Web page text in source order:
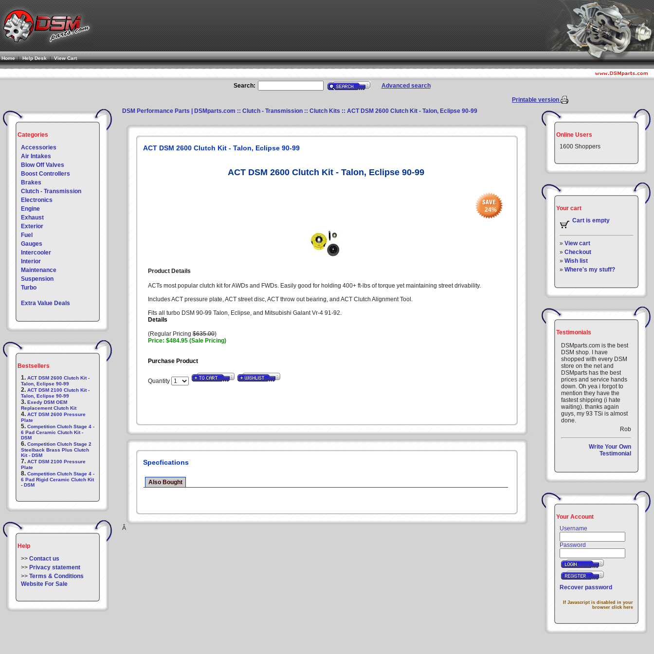
Home| Help Desk |View Cart
Search: Advanced search
Printable version
Categories
Accessories
Air Intakes
Blow Off Valves
Boost Controllers
Brakes
Clutch - Transmission
Electronics
Engine
Exhaust
Exterior
Fuel
Gauges
Intercooler
Interior
Maintenance
Suspension
Turbo
Extra Value Deals
Bestsellers
1. ACT DSM 2600 Clutch Kit -
Talon, Eclipse 90-99
2. ACT DSM 2100 Clutch Kit -
Talon, Eclipse 90-99
3. Exedy DSM OEM
Replacement Clutch Kit
4. ACT DSM 2600 Pressure
Plate
5. Competition Clutch Stage 4 -
6 Pad Ceramic Clutch Kit -
DSM
6. Competition Clutch Stage 2
Steelback Brass Plus Clutch
Kit - DSM
7. ACT DSM 2100 Pressure
Plate
8. Competition Clutch Stage 4 -
6 Pad Rigid Ceramic Clutch Kit
- DSM
Help
>> Contact us
>> Privacy statement
>> Terms & Conditions
Website For Sale
DSM Performance Parts | DSMparts.com :: Clutch - Transmission :: Clutch Kits :: ACT DSM 2600 Clutch Kit - Talon, Eclipse 90-99
ACT DSM 2600 Clutch Kit - Talon, Eclipse 90-99
ACT DSM 2600 Clutch Kit - Talon, Eclipse 90-99
24%
Product Details
ACTs most popular clutch kit for AWDs and FWDs. Easily good for holding 400+ ft-lbs of torque yet maintaining street drivability.
Includes ACT pressure plate, ACT street disc, ACT throw out bearing, and ACT Clutch Alignment Tool.
Fits all turbo DSM 90-99 Talon, Eclipse, and Mitsubishi Galant Vr-4 91-92.
Details
(Regular Pricing $635.00)
Price: $484.95 (Sale Pricing)
Purchase Product
Quantity
Specfications
Also Bought
Â
Online Users
1600 Shoppers
Your cart
Cart is empty
» View cart
» Checkout
» Wish list
» Where's my stuff?
Testimonials
DSMparts.com is the best
DSM shop. I have
shopped with every DSM
store on the net and
DSMparts has the best
prices and service hands
down. Oh yea i forgot to
mention they have the
fastest shipping (i hate
waiting). thanks again
guys, my 93 TSi is almost
done.
Rob
Write Your Own
Testimonial
Your Account
Username
Password
Recover password
If Javascript is disabled in your
browser click here